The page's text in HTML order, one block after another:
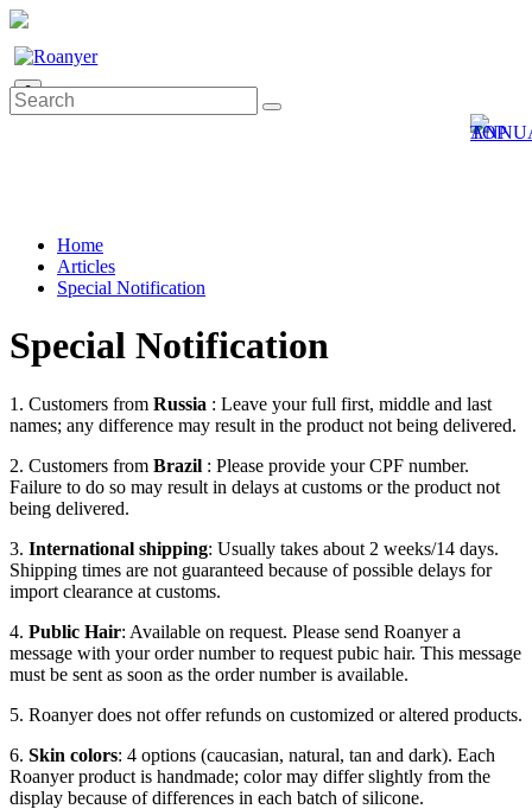
0
Home
Articles
Special Notification
Special Notification
1. Customers from Russia : Leave your full first, middle and last
names; any difference may result in the product not being delivered.
2. Customers from Brazil : Please provide your CPF number.
Failure to do so may result in delays at customs or the product not
being delivered.
3. International shipping: Usually takes about 2 weeks/14 days.
Shipping times are not guaranteed because of possible delays for
import clearance at customs.
4. Public Hair: Available on request. Please send Roanyer a
message with your order number to request pubic hair. This message
must be sent as soon as the order number is available.
5. Roanyer does not offer refunds on customized or altered products.
6. Skin colors: 4 options (caucasian, natural, tan and dark). Each
Roanyer product is handmade; color may differ slightly from the
display because of differences in each batch of silicone.